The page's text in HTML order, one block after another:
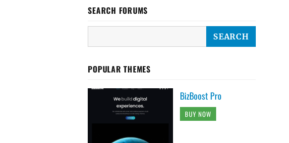
SEARCH FORUMS
POPULAR THEMES
BizBoost Pro
BUY NOW